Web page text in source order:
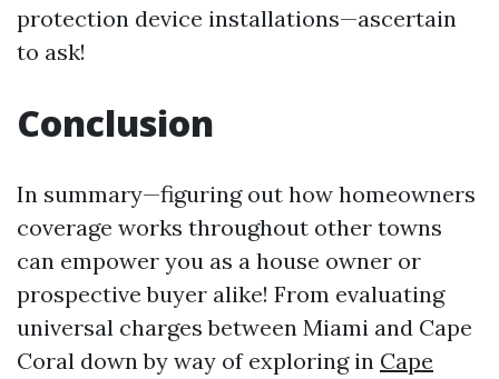
protection device installations—ascertain
to ask!
Conclusion
In summary—figuring out how homeowners
coverage works throughout other towns
can empower you as a house owner or
prospective buyer alike! From evaluating
universal charges between Miami and Cape
Coral down by way of exploring in Cape